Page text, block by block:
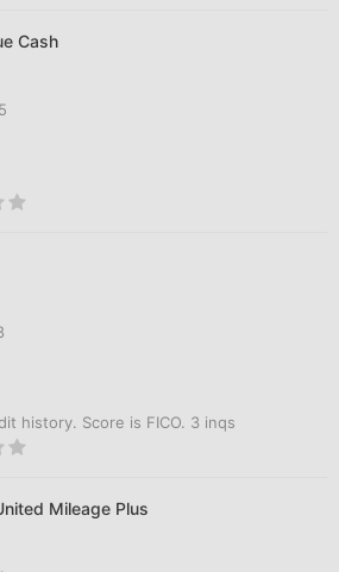
Cash
history. Score is FICO. 3 inqs
Mileage Plus